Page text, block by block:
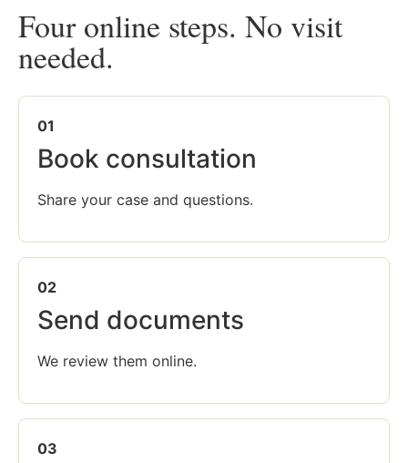
Four online steps. No visit
needed.
01
Book consultation
Share your case and questions.
02
Send documents
We review them online.
03